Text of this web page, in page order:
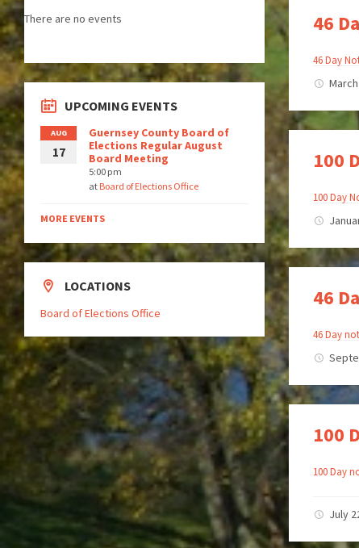
46
46 Day
100
100 Day
46
46 Day
100
100 Day
July
There are no events
UPCOMING EVENTS
AUG
17
Guernsey County Board of
Elections Regular August
Board Meeting
5:00 pm
at Board of Elections Office
MORE EVENTS
LOCATIONS
Board of Elections Office